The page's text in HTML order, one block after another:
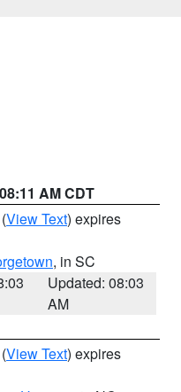
AM CDT
(View Text) expires
, in SC
Updated: 08:03
AM
(View Text) expires